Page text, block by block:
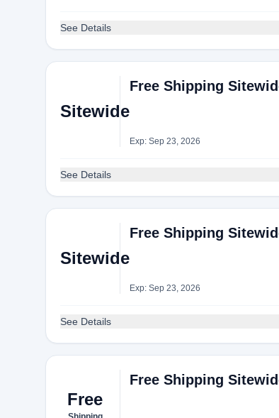
See Details
Sitewide
Free Shipping
Exp: Sep 23, 2026
See Details
Sitewide
Free Shipping
Exp: Sep 23, 2026
See Details
Free
Free Shipping